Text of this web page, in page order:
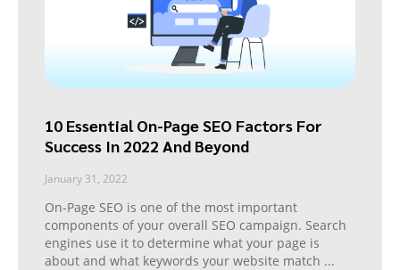
10 Essential On-Page SEO Factors For
Success In 2022 And Beyond
January 31, 2022
On-Page SEO is one of the most important
components of your overall SEO campaign. Search
engines use it to determine what your page is
about and what keywords your website match ...